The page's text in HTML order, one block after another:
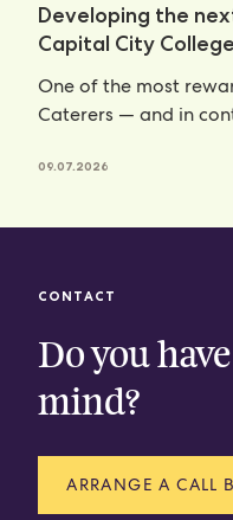
Developing the
Capital City College
One of the most
Caterers — and in
09.07.2026
CONTACT
Do you
mind?
ARRANGE A CALL